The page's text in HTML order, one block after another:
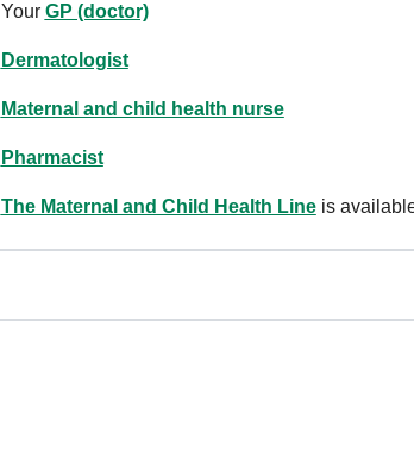
Your GP (doctor)
Dermatologist
Maternal and child health nurse
Pharmacist
The Maternal and Child Health Lineis